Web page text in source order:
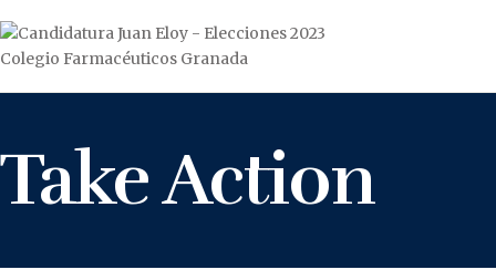
Take Action